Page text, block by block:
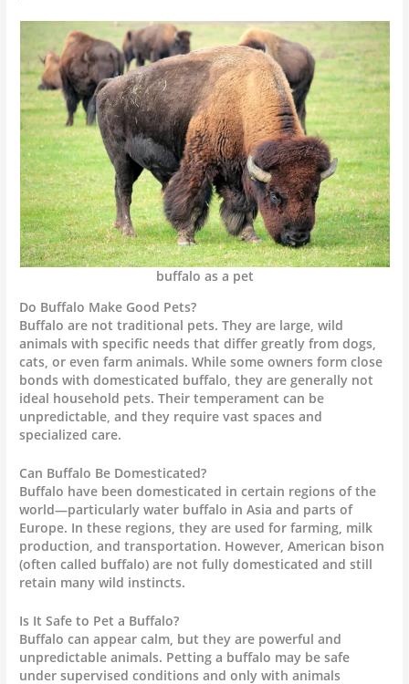
buffalo as a pet
Do Buffalo Make Good Pets?
Buffalo are not traditional pets. They are large, wild
animals with specific needs that differ greatly from dogs,
cats, or even farm animals. While some owners form close
bonds with domesticated buffalo, they are generally not
ideal household pets. Their temperament can be
unpredictable, and they require vast spaces and
specialized care.
Can Buffalo Be Domesticated?
Buffalo have been domesticated in certain regions of the
world—particularly water buffalo in Asia and parts of
Europe. In these regions, they are used for farming, milk
production, and transportation. However, American bison
(often called buffalo) are not fully domesticated and still
retain many wild instincts.
Is It Safe to Pet a Buffalo?
Buffalo can appear calm, but they are powerful and
unpredictable animals. Petting a buffalo may be safe
under supervised conditions and only with animals